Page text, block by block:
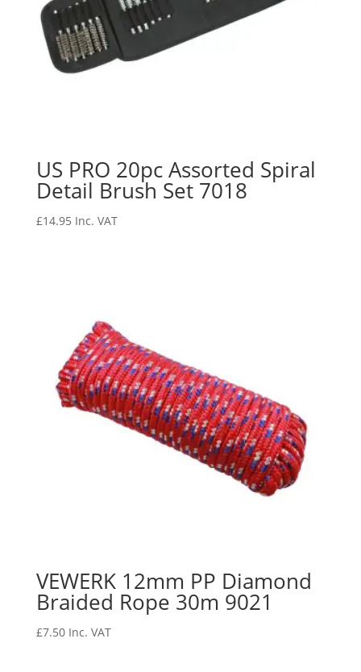
US PRO 20pc Assorted Spiral
Detail Brush Set 7018
£14.95 Inc. VAT
VEWERK 12mm PP Diamond
Braided Rope 30m 9021
£7.50 Inc. VAT